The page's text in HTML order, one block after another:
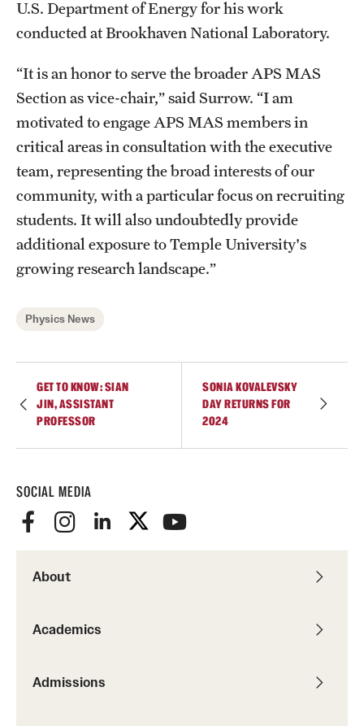
SOCIAL MEDIA
About
Academics
Admissions
U.S. Department of Energy for his work
conducted at Brookhaven National Laboratory.
“It is an honor to serve the broader APS MAS
Section as vice-chair,” said Surrow. “I am
motivated to engage APS MAS members in
critical areas in consultation with the executive
team, representing the broad interests of our
community, with a particular focus on recruiting
students. It will also undoubtedly provide
additional exposure to Temple University's
growing research landscape.”
Physics News
GET TO KNOW: SIAN
JIN, ASSISTANT
PROFESSOR
SONIA KOVALEVSKY
DAY RETURNS FOR
2024